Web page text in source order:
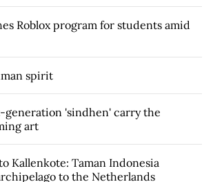
Roblox program for students amid
spirit
generation 'sindhen' carry the
art
Kallenkote: Taman Indonesia
to the Netherlands